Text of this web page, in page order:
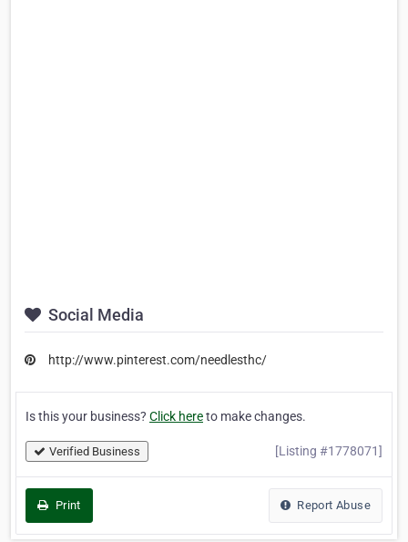
Social Media
http://www.pinterest.com/needlesthc/
Is this your business? Click hereto make changes.
Verified Business [Listing #1778071]
Print Report Abuse